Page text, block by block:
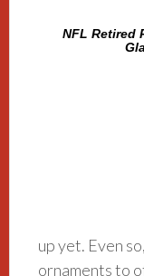
NFL Retired
up yet. Even
ornaments to